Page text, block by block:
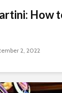
How
2, 2022